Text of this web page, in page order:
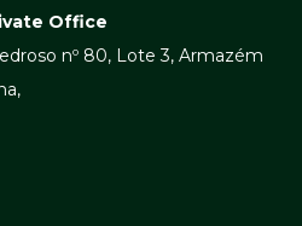
Office
nº 80, Lote 3, Armazém